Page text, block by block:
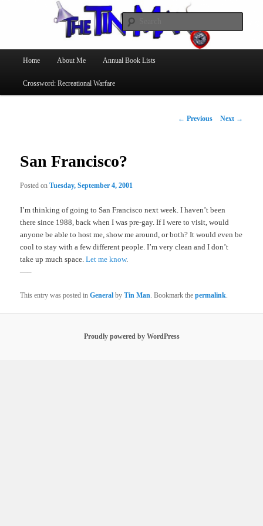
The Tin Man
Skip
to
Home About Me Annual Book Lists
Crossword: Recreational Warfare
Post
← Previous Next →
San Francisco?
Posted onTuesday, September 4, 2001
I’m thinking of going to San Francisco next week. I haven’t been
there since 1988, back when I was pre-gay. If I were to visit, would
anyone be able to host me, show me around, or both? It would even be
cool to stay with a few different people. I’m very clean and I don’t
take up much space.Let me know.
—–
This entry was posted inGeneral byTin Man . Bookmark thepermalink
Proudly powered by WordPress